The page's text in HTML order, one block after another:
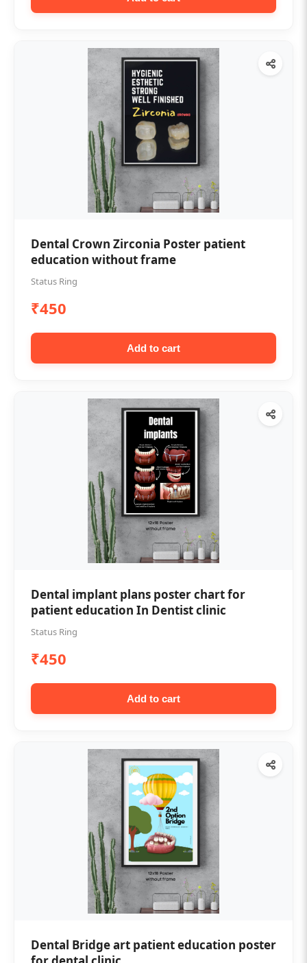
Dental Crown Zirconia Poster patient
education without frame
Status Ring
₹450
Add to cart
Dental implant plans poster chart for
patient education In Dentist clinic
Status Ring
₹450
Add to cart
Dental Bridge art patient education poster